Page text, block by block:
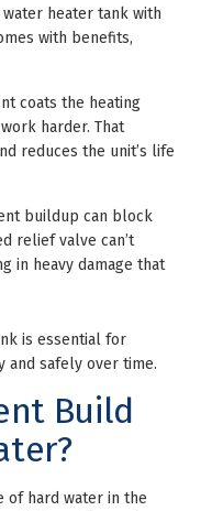
heater tank with
with benefits,
coats the heating
harder. That
reduces the unit’s life
buildup can block
relief valve can’t
in heavy damage that
is essential for
and safely over time.
Build
of hard water in the